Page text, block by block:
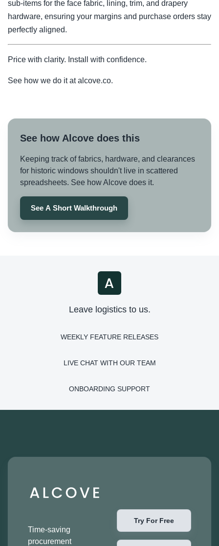
sub-items for the face fabric, lining, trim, and drapery
hardware, ensuring your margins and purchase orders stay
perfectly aligned.
Price with clarity. Install with confidence.
See how we do it at alcove.co.
See how Alcove does this
Keeping track of fabrics, hardware, and clearances
for historic windows shouldn't live in scattered
spreadsheets. See how Alcove does it.
See A Short Walkthrough
Leave logistics to us.
WEEKLY FEATURE RELEASES
LIVE CHAT WITH OUR TEAM
ONBOARDING SUPPORT
Time-saving
procurement
Try For Free